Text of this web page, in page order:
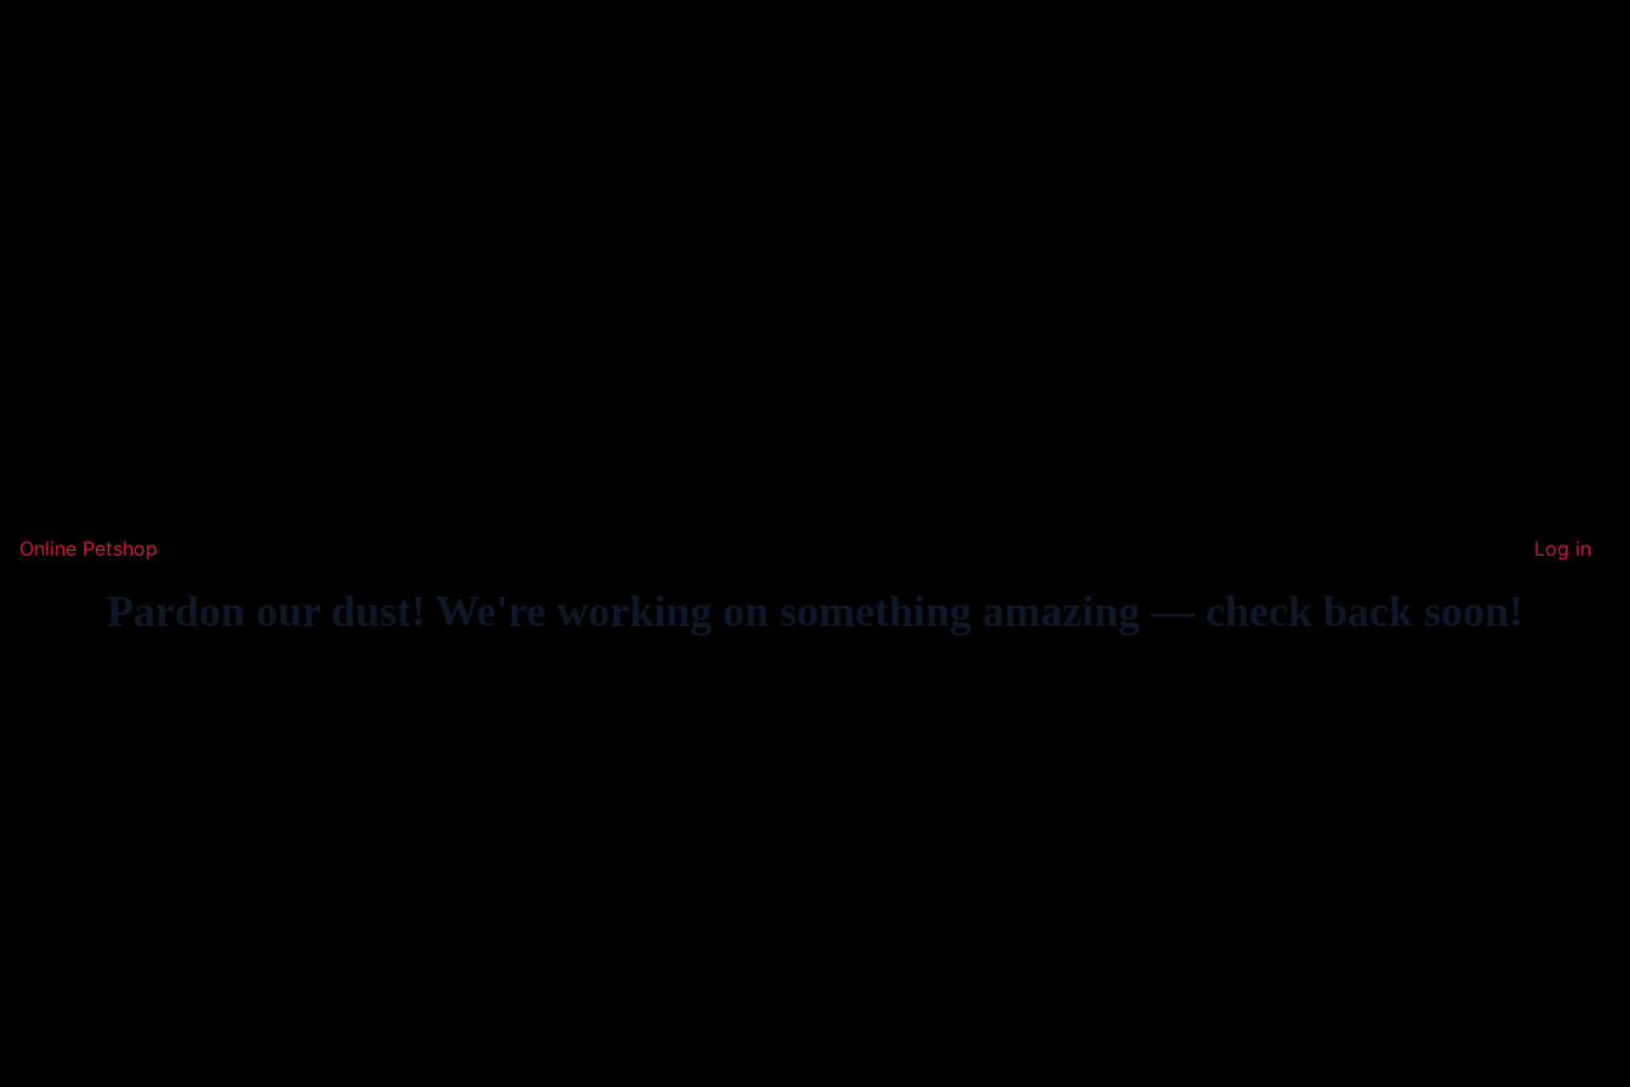
Online Petshop Log in
Pardon our dust! We're working on something amazing — check back soon!